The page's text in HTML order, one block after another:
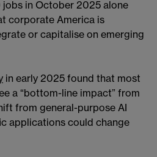
in October 2025 alone
corporate America is
or capitalise on emerging
in early 2025 found that most
a “bottom-line impact” from
from general-purpose AI
applications could change